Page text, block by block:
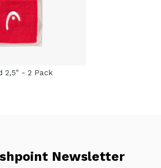
2,5" - 2 Pack
Newsletter